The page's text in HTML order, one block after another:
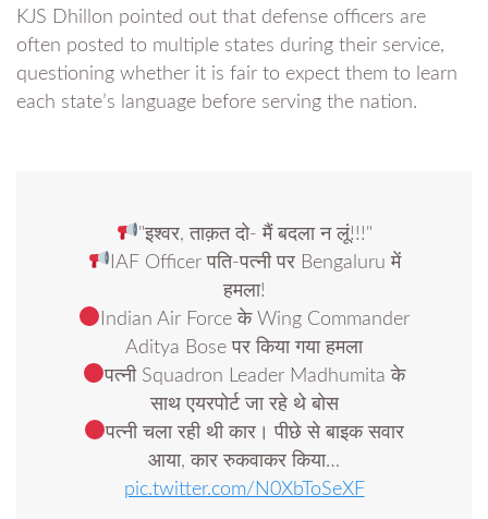
KJS Dhillon pointed out that defense officers are
often posted to multiple states during their service,
questioning whether it is fair to expect them to learn
each state’s language before serving the nation.
"इश्वर, ताक़त दो- मैं बदला न लूं!!!"
IAF Officer पति-पत्नी पर Bengaluru में
हमला!
Indian Air Force के Wing Commander
Aditya Bose पर किया गया हमला
पत्नी Squadron Leader Madhumita के
साथ एयरपोर्ट जा रहे थे बोस
पत्नी चला रही थी कार। पीछे से बाइक सवार
आया, कार रुकवाकर किया…
pic.twitter.com/N0XbToSeXF